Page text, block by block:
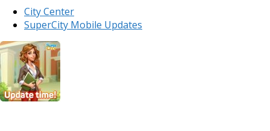
City Center
SuperCity Mobile Updates